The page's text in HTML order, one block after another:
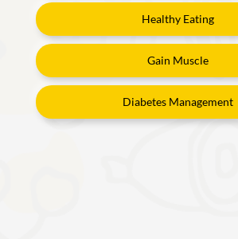
Healthy Eating
Gain Muscle
Diabetes Management